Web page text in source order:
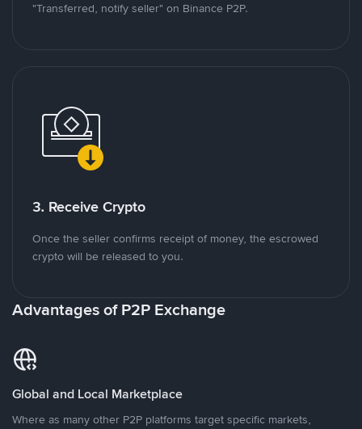
"Transferred, notify seller" on Binance P2P.
3. Receive Crypto
Once the seller confirms receipt of money, the escrowed
crypto will be released to you.
Advantages of P2P Exchange
Global and Local Marketplace
Where as many other P2P platforms target specific markets,